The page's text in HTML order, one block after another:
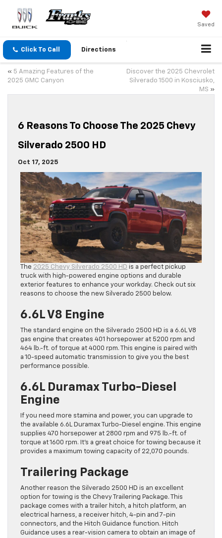
Saved
Click To Call Directions
« 5 Amazing Features of the
2025 GMC Canyon
Discover the 2025 Chevrolet
Silverado 1500 in Kosciusko,
MS »
6 Reasons To Choose The 2025 Chevy
Silverado 2500 HD
Oct 17, 2025
The 2025 Chevy Silverado 2500 HD is a perfect pickup
truck with high-powered engine options and durable
exterior features to enhance your workday. Check out six
reasons to choose the new Silverado 2500 below.
6.6L V8 Engine
The standard engine on the Silverado 2500 HD is a 6.6L V8
gas engine that creates 401 horsepower at 5200 rpm and
464 lb.-ft. of torque at 4000 rpm. This engine is paired with
a 10-speed automatic transmission to give you the best
performance possible.
6.6L Duramax Turbo-Diesel
Engine
If you need more stamina and power, you can upgrade to
the available 6.6L Duramax Turbo-Diesel engine. This engine
supplies 470 horsepower at 2800 rpm and 975 lb.-ft. of
torque at 1600 rpm. It’s a great choice for towing because it
provides a maximum towing capacity of 22,070 pounds.
Trailering Package
Another reason the Silverado 2500 HD is an excellent
option for towing is the Chevy Trailering Package. This
package comes with a trailer hitch, a hitch platform, an
electrical harness, a receiver hitch, 4-pin and 7-pin
connectors, and the Hitch Guidance function. Hitch
Guidance uses a rear-vision camera to obtain an image of